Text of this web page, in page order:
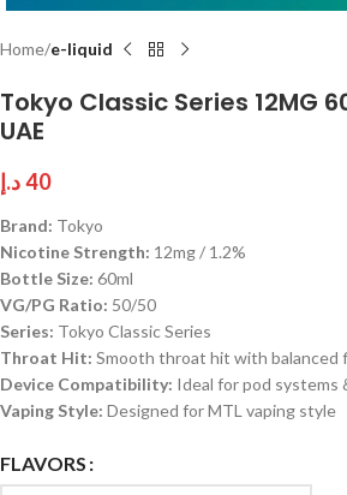
Home e-liquid
Tokyo Classic Series 12MG
UAE
40د.إ
Brand: Tokyo
Nicotine Strength: 12mg / 1.2%
Bottle Size: 60ml
VG/PG Ratio: 50/50
Series: Tokyo Classic Series
Throat Hit: Smooth throat hit with balanced
Device Compatibility: Ideal for pod systems
Vaping Style: Designed for MTL vaping style
FLAVORS